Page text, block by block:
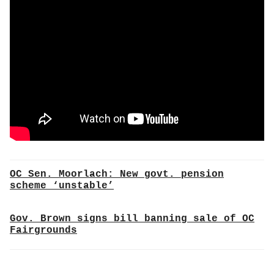
OC Sen. Moorlach: New govt. pension
scheme ‘unstable’
Gov. Brown signs bill banning sale of OC
Fairgrounds